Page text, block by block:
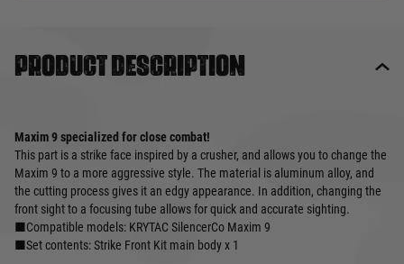
Product description
Maxim 9 specialized for close combat!
This part is a strike face inspired by a crusher, and allows you to change the
Maxim 9 to a more aggressive style. The material is aluminum alloy, and
the cutting process gives it an edgy appearance. In addition, changing the
front sight to a focusing tube allows for quick and accurate sighting.
■Compatible models: KRYTAC SilencerCo Maxim 9
■Set contents: Strike Front Kit main body x 1